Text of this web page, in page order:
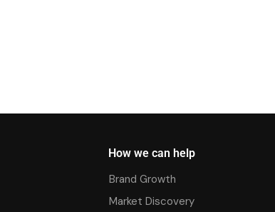
How we can help
Brand Growth
Market Discovery